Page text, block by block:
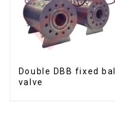
Double DBB fixed ball
valve